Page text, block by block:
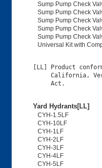
Sump Pump Check
Sump Pump Check
Sump Pump Check
Sump Pump Check
Sump Pump Check
Universal Kit with
[LL] Product
California,
Yard Hydrants[LL]
CYH-1.5LF
CYH-10LF
CYH-1LF
CYH-2LF
CYH-3LF
CYH-4LF
CYH-5LF